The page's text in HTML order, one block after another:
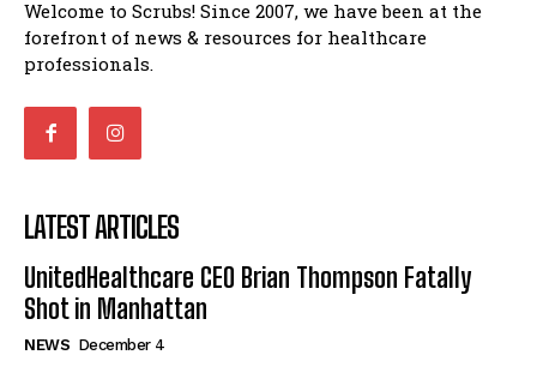
Welcome to Scrubs! Since 2007, we have been at the
forefront of news & resources for healthcare
professionals.
LATEST ARTICLES
UnitedHealthcare CEO Brian Thompson Fatally
Shot in Manhattan
NEWS December 4